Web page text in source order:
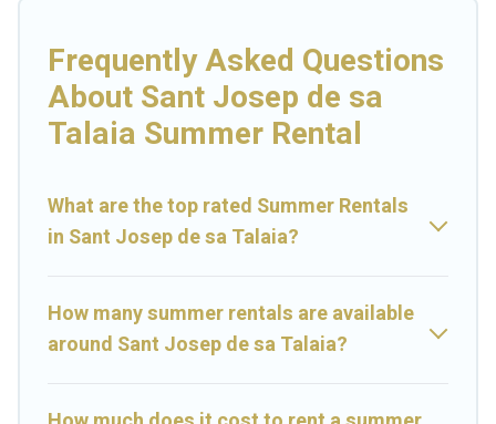
bathtubs, and pet-allowed environments.
Looking for a relaxing place to stay in Sant Josep de sa
Talaia for a summer vacation you do not want to forget
easily? Prime Villas Ibiza summer rental homes are
deserve. Whether you're needing a unique style condo,
luxury resort, villas, bungalow, cozy cabin, RV, orcottage in
Sant Josep de sa Talaia, Prime Villas Ibiza has got you
Frequently Asked Questions
About Sant Josep de sa
Talaia Summer Rental
What are the top rated Summer Rentals
in Sant Josep de sa Talaia?
How many summer rentals are available
around Sant Josep de sa Talaia?